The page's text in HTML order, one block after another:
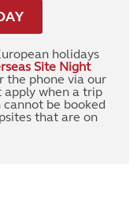
holidays
Site Night
the phone via our
when a trip
be booked
that are on